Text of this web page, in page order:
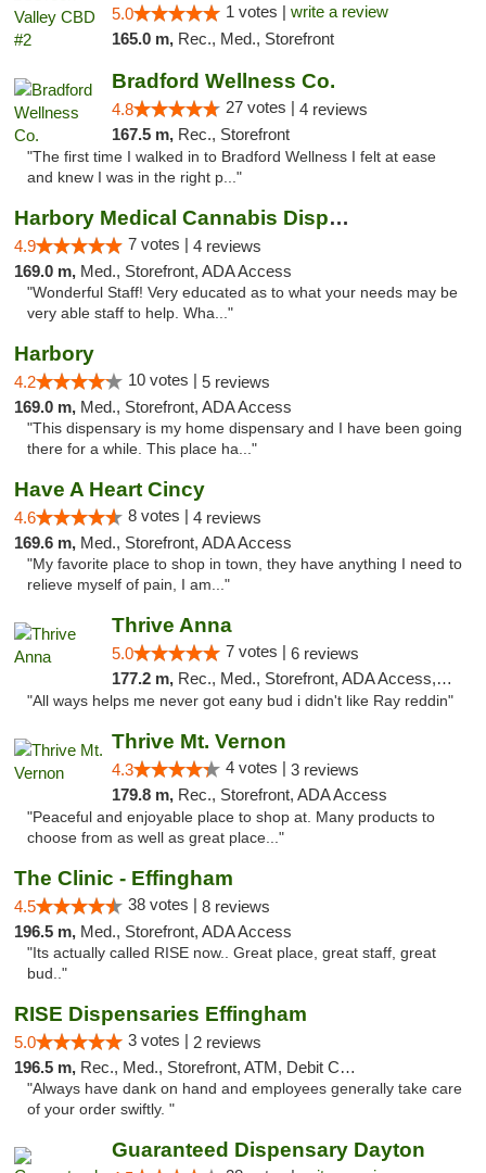
5.0 1 votes | write a review
165.0 m, Rec., Med., Storefront
Bradford Wellness Co.
4.8 27 votes | 4 reviews
167.5 m, Rec., Storefront
"The first time I walked in to Bradford Wellness I felt at ease
and knew I was in the right p..."
Harbory Medical Cannabis Dispensary
4.9 7 votes | 4 reviews
169.0 m, Med., Storefront, ADA Access
"Wonderful Staff! Very educated as to what your needs may be
very able staff to help. Wha..."
Harbory
4.2 10 votes | 5 reviews
169.0 m, Med., Storefront, ADA Access
"This dispensary is my home dispensary and I have been going
there for a while. This place ha..."
Have A Heart Cincy
4.6 8 votes | 4 reviews
169.6 m, Med., Storefront, ADA Access
"My favorite place to shop in town, they have anything I need to
relieve myself of pain, I am..."
Thrive Anna
5.0 7 votes | 6 reviews
177.2 m, Rec., Med., Storefront, ADA Access, ATM
"All ways helps me never got eany bud i didn't like Ray reddin"
Thrive Mt. Vernon
4.3 4 votes | 3 reviews
179.8 m, Rec., Storefront, ADA Access
"Peaceful and enjoyable place to shop at. Many products to
choose from as well as great place..."
The Clinic - Effingham
4.5 38 votes | 8 reviews
196.5 m, Med., Storefront, ADA Access
"Its actually called RISE now.. Great place, great staff, great
bud.."
RISE Dispensaries Effingham
5.0 3 votes | 2 reviews
196.5 m, Rec., Med., Storefront, ATM, Debit Card, Delivery, Pickup
"Always have dank on hand and employees generally take care
of your order swiftly. "
Guaranteed Dispensary Dayton